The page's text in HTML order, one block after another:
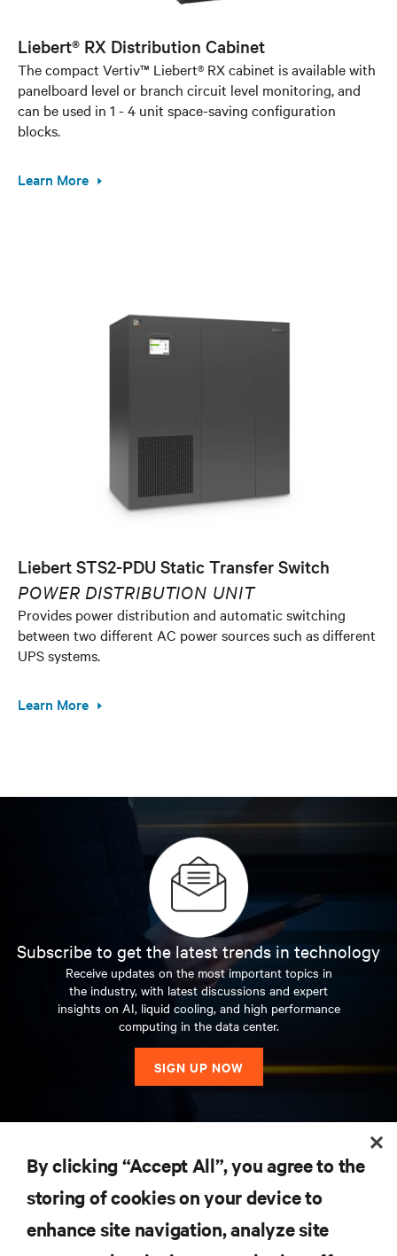
Liebert® RX Distribution Cabinet
The compact Vertiv™ Liebert® RX cabinet is available with
panelboard level or branch circuit level monitoring, and
can be used in 1 - 4 unit space-saving configuration
blocks.
Learn More
Liebert STS2-PDU Static Transfer Switch
POWER DISTRIBUTION UNIT
Provides power distribution and automatic switching
between two different AC power sources such as different
UPS systems.
Learn More
Subscribe to get the latest trends in technology
Receive updates on the most important topics in
the industry, with latest discussions and expert
insights on AI, liquid cooling, and high performance
computing in the data center.
SIGN UP NOW
SUPPORT
By clicking “Accept All”, you agree to the
storing of cookies on your device to
enhance site navigation, analyze site